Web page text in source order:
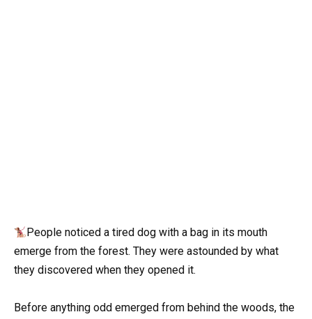
People noticed a tired dog with a bag in its mouth
emerge from the forest. They were astounded by what
they discovered when they opened it.
Before anything odd emerged from behind the woods, the